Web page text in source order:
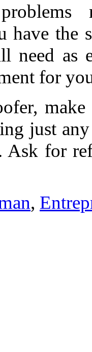
have the
need as
for
just
Ask for
,